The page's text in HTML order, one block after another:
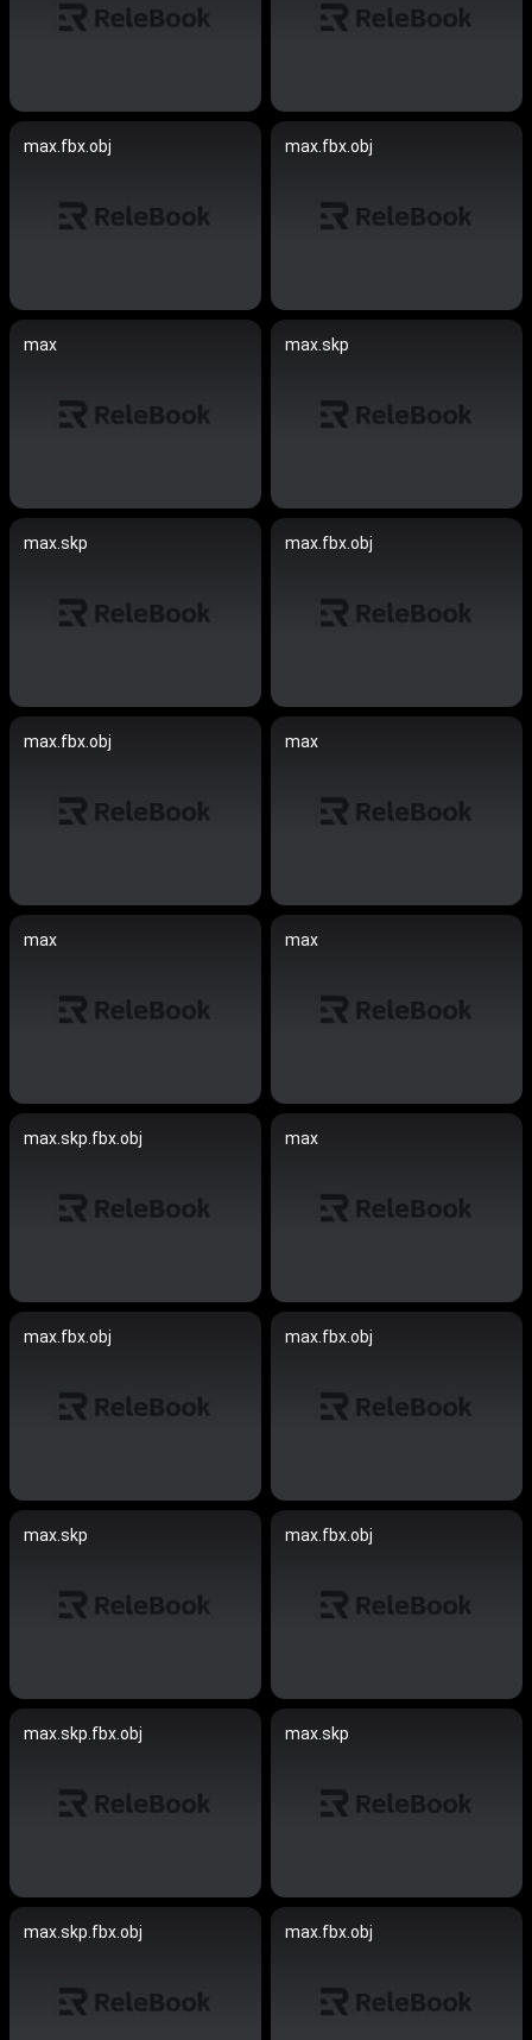
max.fbx.obj max.fbx.obj
max max.skp
max.skp max.fbx.obj
max.fbx.obj max
max max
max.skp.fbx.obj max
max.fbx.obj max.fbx.obj
max.skp max.fbx.obj
max.skp.fbx.obj max.skp
max.skp.fbx.obj max.fbx.obj